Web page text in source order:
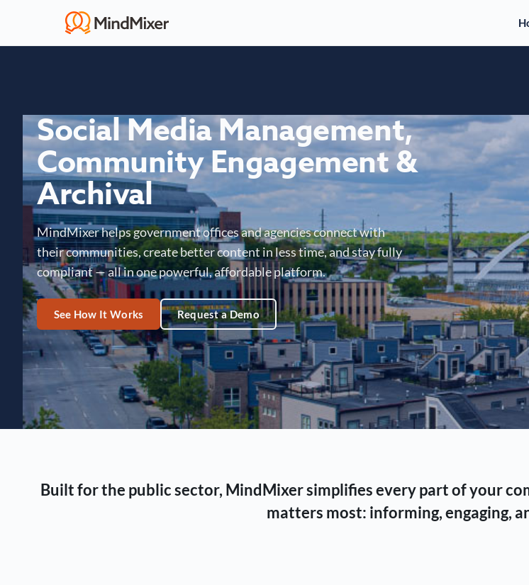
Social Media Management,
Community Engagement &
Archival
MindMixer helps government offices and agencies connect with
their communities, create better content in less time, and stay fully
compliant — all in one powerful, affordable platform.
See How It Works Request a Demo
Built for the public sector, MindMixer simplifies every part of your
matters most: informing, engaging,